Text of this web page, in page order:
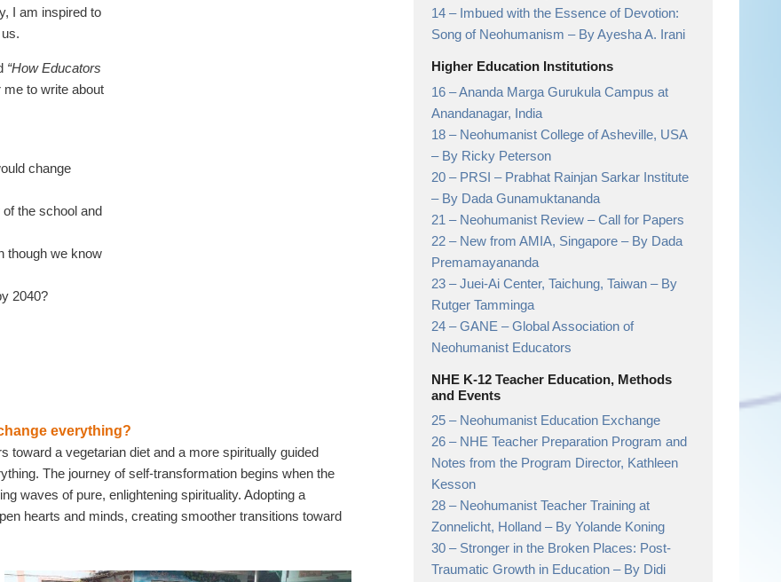
I am inspired to
“How Educators
to write about
change
the school and
though we know
2040?
everything?
toward a vegetarian diet and a more spiritually guided
The journey of self-transformation begins when the
waves of pure, enlightening spirituality. Adopting a
hearts and minds, creating smoother transitions toward
14 – Imbued with the Essence of Devotion:
Song of Neohumanism– By Ayesha A. Irani
Higher Education Institutions
16 –Ananda Marga Gurukula Campus at
Anandanagar, India
18 – Neohumanist College of Asheville, USA
– By Ricky Peterson
20 – PRSI – Prabhat Rainjan Sarkar Institute
– By Dada Gunamuktananda
21 – Neohumanist Review– Call for Papers
22 – New from AMIA, Singapore– By Dada
Premamayananda
23 –Juei-Ai Center, Taichung, Taiwan– By
Rutger Tamminga
24 –GANE– Global Association of
Neohumanist Educators
NHE K-12 Teacher Education, Methods
and Events
25 – Neohumanist Education Exchange
26 – NHE Teacher Preparation Program and
Notes from the Program Director, Kathleen
Kesson
28 – Neohumanist Teacher Training at
Zonnelicht, Holland– By Yolande Koning
30 – Stronger in the Broken Places: Post-
Traumatic Growth in Education– By Didi